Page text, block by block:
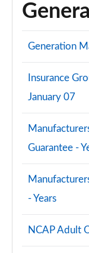
General
Generation
Insurance
January 07
Guarantee -
- Years
NCAP Adult